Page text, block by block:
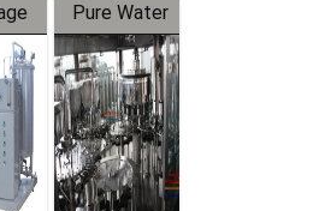
Pure Water
Filling
Production
Line